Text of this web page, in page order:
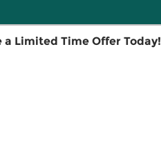
a Limited Time Offer Today!